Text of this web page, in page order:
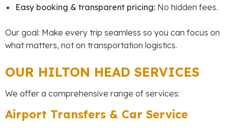
Easy booking & transparent pricing: No hidden fees.
Our goal: Make every trip seamless so you can focus on
what matters, not on transportation logistics.
OUR HILTON HEAD SERVICES
We offer a comprehensive range of services:
Airport Transfers & Car Service